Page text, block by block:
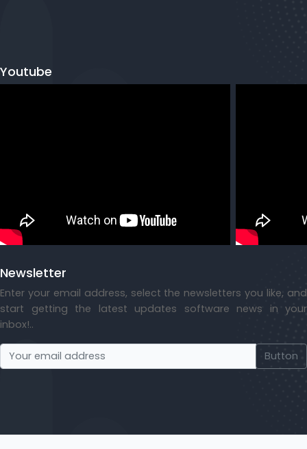
Youtube
Newsletter
Enter your email address, select the newsletters you like, and
start getting the latest updates software news in your
inbox!..
Button